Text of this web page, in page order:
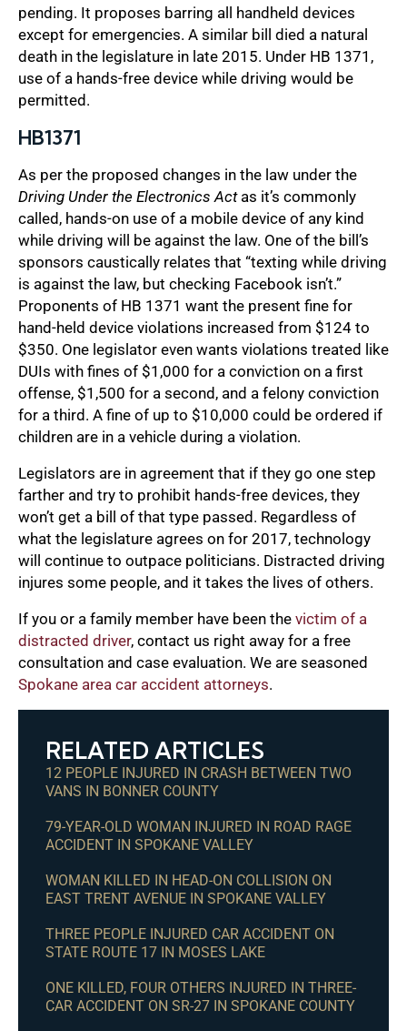
pending. It proposes barring all handheld devices
except for emergencies. A similar bill died a natural
death in the legislature in late 2015. Under HB 1371,
use of a hands-free device while driving would be
permitted.
HB1371
As per the proposed changes in the law under the
Driving Under the Electronics Actas it’s commonly
called, hands-on use of a mobile device of any kind
while driving will be against the law. One of the bill’s
sponsors caustically relates that “texting while driving
is against the law, but checking Facebook isn’t.”
Proponents of HB 1371 want the present fine for
hand-held device violations increased from $124 to
$350. One legislator even wants violations treated like
DUIs with fines of $1,000 for a conviction on a first
offense, $1,500 for a second, and a felony conviction
for a third. A fine of up to $10,000 could be ordered if
children are in a vehicle during a violation.
Legislators are in agreement that if they go one step
farther and try to prohibit hands-free devices, they
won’t get a bill of that type passed. Regardless of
what the legislature agrees on for 2017, technology
will continue to outpace politicians. Distracted driving
injures some people, and it takes the lives of others.
If you or a family member have been the victim of a
distracted driver, contact us right away for a free
consultation and case evaluation. We are seasoned
Spokane area car accident attorneys.
RELATED ARTICLES
12 PEOPLE INJURED IN CRASH BETWEEN TWO
VANS IN BONNER COUNTY
79-YEAR-OLD WOMAN INJURED IN ROAD RAGE
ACCIDENT IN SPOKANE VALLEY
WOMAN KILLED IN HEAD-ON COLLISION ON
EAST TRENT AVENUE IN SPOKANE VALLEY
THREE PEOPLE INJURED CAR ACCIDENT ON
STATE ROUTE 17 IN MOSES LAKE
ONE KILLED, FOUR OTHERS INJURED IN THREE-
CAR ACCIDENT ON SR-27 IN SPOKANE COUNTY